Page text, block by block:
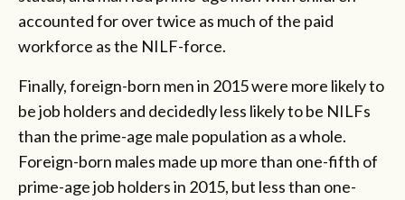
accounted for over twice as much of the paid
workforce as the NILF-force.
Finally, foreign-born men in 2015 were more likely to
be job holders and decidedly less likely to be NILFs
than the prime-age male population as a whole.
Foreign-born males made up more than one-fifth of
prime-age job holders in 2015, but less than one-